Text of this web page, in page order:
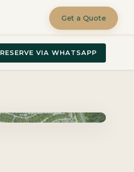
Get a Quote
RESERVE VIA WHATSAPP